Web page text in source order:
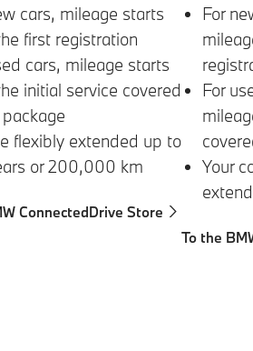
cars, mileage starts
first registration
cars, mileage starts
initial service covered
flexibly extended up to
or 200,000 km
ConnectedDrive Store
For
For
Your
To the